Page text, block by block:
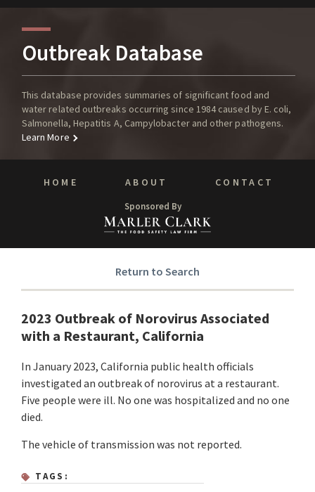
Outbreak Database
This database provides summaries of significant food and
water related outbreaks occurring since 1984 caused by E. coli,
Salmonella, Hepatitis A, Campylobacter and other pathogens.
Learn More
HOME ABOUT CONTACT
Sponsored By
Return to Search
2023 Outbreak of Norovirus Associated
with a Restaurant, California
In January 2023, California public health officials
investigated an outbreak of norovirus at a restaurant.
Five people were ill. No one was hospitalized and no one
died.
The vehicle of transmission was not reported.
TAGS: